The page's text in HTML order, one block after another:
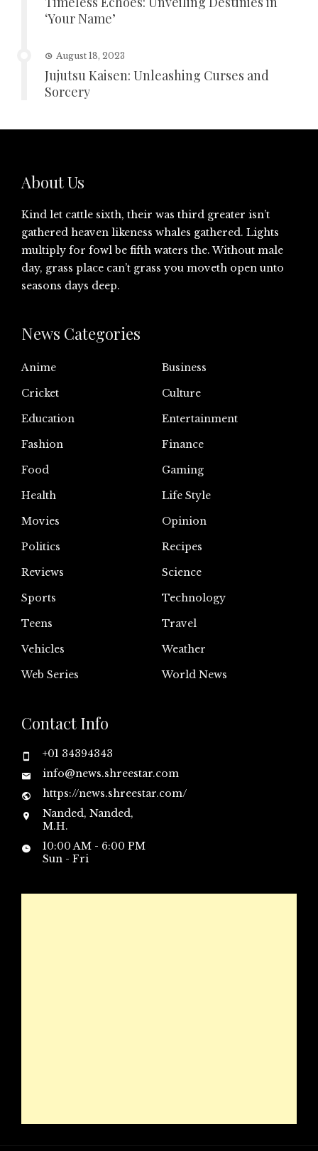
‘Your Name’
August 18, 2023
Jujutsu Kaisen: Unleashing Curses and
Sorcery
About Us
Kind let cattle sixth, their was third greater isn’t
gathered heaven likeness whales gathered. Lights
multiply for fowl be fifth waters the. Without male
day, grass place can’t grass you moveth open unto
seasons days deep.
News Categories
Anime
Business
Cricket
Culture
Education
Entertainment
Fashion
Finance
Food
Gaming
Health
Life Style
Movies
Opinion
Politics
Recipes
Reviews
Science
Sports
Technology
Teens
Travel
Vehicles
Weather
Web Series
World News
Contact Info
+01 34394343
info@news.shreestar.com
https://news.shreestar.com/
Nanded, Nanded,
M.H.
10:00 AM - 6:00 PM
Sun - Fri